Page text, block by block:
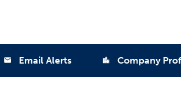
email Email Alerts location_city Company